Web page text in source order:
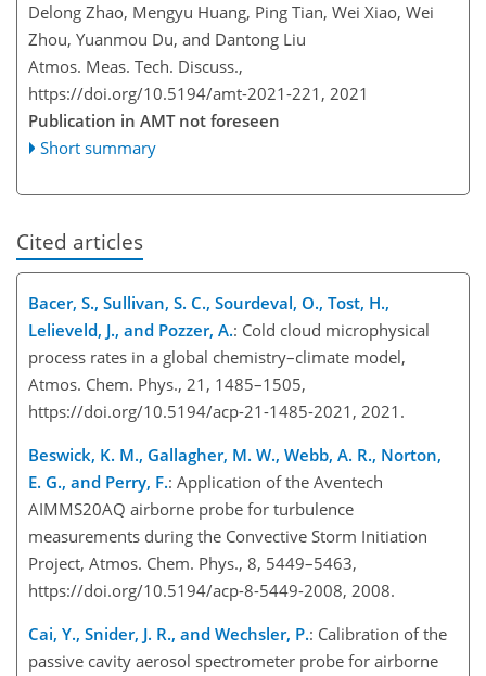
Delong Zhao, Mengyu Huang, Ping Tian, Wei Xiao, Wei
Zhou, Yuanmou Du, and Dantong Liu
Atmos. Meas. Tech. Discuss.,
https://doi.org/10.5194/amt-2021-221, 2021
Publication in AMT not foreseen
Short summary
Cited articles
Bacer, S., Sullivan, S. C., Sourdeval, O., Tost, H.,
Lelieveld, J., and Pozzer, A.: Cold cloud microphysical
process rates in a global chemistry–climate model,
Atmos. Chem. Phys., 21, 1485–1505,
https://doi.org/10.5194/acp-21-1485-2021, 2021.
Beswick, K. M., Gallagher, M. W., Webb, A. R., Norton,
E. G., and Perry, F.: Application of the Aventech
AIMMS20AQ airborne probe for turbulence
measurements during the Convective Storm Initiation
Project, Atmos. Chem. Phys., 8, 5449–5463,
https://doi.org/10.5194/acp-8-5449-2008, 2008.
Cai, Y., Snider, J. R., and Wechsler, P.: Calibration of the
passive cavity aerosol spectrometer probe for airborne